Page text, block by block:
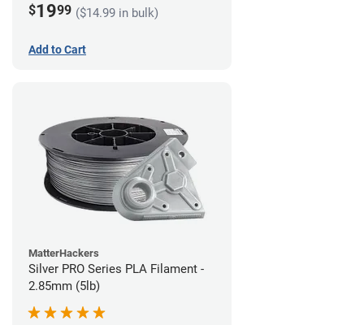
$1999 ($14.99 in bulk)
Add to Cart
MatterHackers
Silver PRO Series PLA Filament -
2.85mm (5lb)